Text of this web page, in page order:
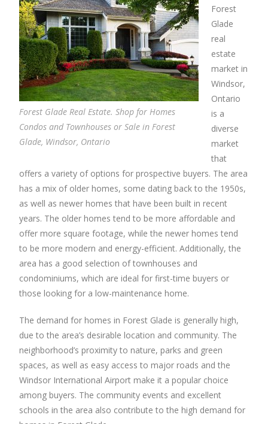
Forest Glade Real Estate. Shop for Homes
Condos and Townhouses or Sale in Forest
Glade, Windsor, Ontario
Forest
Glade
real
estate
market in
Windsor,
Ontario
is a
diverse
market
that
offers a variety of options for prospective buyers. The area
has a mix of older homes, some dating back to the 1950s,
as well as newer homes that have been built in recent
years. The older homes tend to be more affordable and
offer more square footage, while the newer homes tend
to be more modern and energy-efficient. Additionally, the
area has a good selection of townhouses and
condominiums, which are ideal for first-time buyers or
those looking for a low-maintenance home.
The demand for homes in Forest Glade is generally high,
due to the area’s desirable location and community. The
neighborhood’s proximity to nature, parks and green
spaces, as well as easy access to major roads and the
Windsor International Airport make it a popular choice
among buyers. The community events and excellent
schools in the area also contribute to the high demand for